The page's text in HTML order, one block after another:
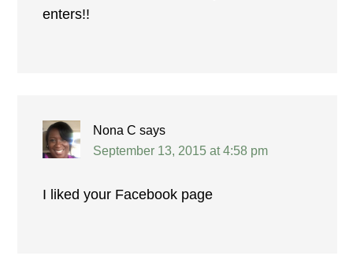
enters!!
Nona C says
September 13, 2015 at 4:58 pm
I liked your Facebook page